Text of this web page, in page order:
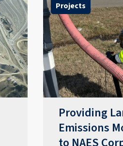
Projects
Providing
Emissions